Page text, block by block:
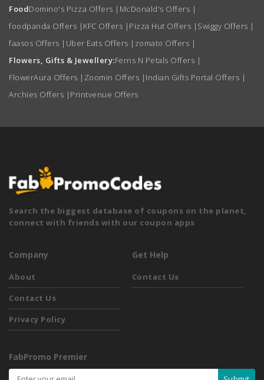
FoodDomino's Pizza Offers | McDonald's Offers |
foodpanda Offers | KFC Offers | Pizza Hut Offers | Swiggy Offers |
faasos Offers | Uber Eats Offers | zomato Offers |
Flowers, Gifts & Jewellery:Ferns N Petals Offers |
FlowerAura Offers | Zoomin Offers | Indian Gifts Portal Offers |
Archies Offers | Printvenue Offers
Search the biggest database of coupons on the planet,
connect with friends with our coupon apps
Company
About
Contact Us
Privacy Policy
Get Help
Contact Us
FabPromo Premier